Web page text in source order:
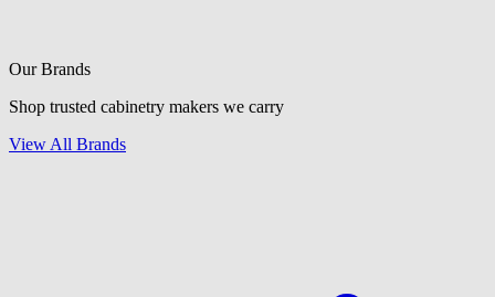
Our Brands
Shop trusted cabinetry makers we carry
View All Brands